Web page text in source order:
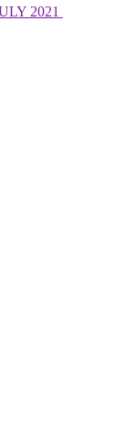
2021